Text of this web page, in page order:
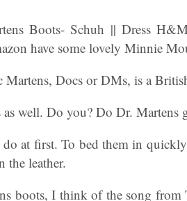
Boots- Schuh || Dress
have some lovely Minnie
Docs or DMs, is a
well. Do you? Do Dr.
at first. To bed them in
the leather.
boots, I think of the song from